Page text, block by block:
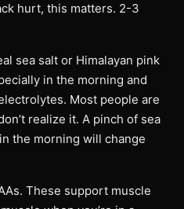
hurt, this matters. 2-3
sea salt or Himalayan pink
in the morning and
Most people are
realize it. A pinch of sea
the morning will change
These support muscle